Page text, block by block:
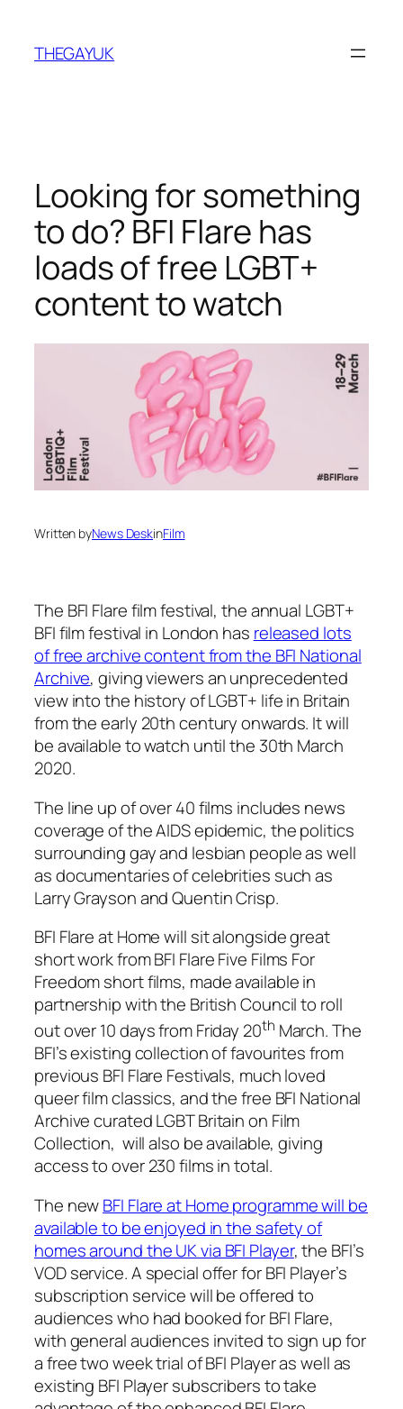
content
THEGAYUK
Looking for something
to do? BFI Flare has
loads of free LGBT+
content to watch
Written byNews DeskinFilm
The BFI Flare film festival, the annual LGBT+
BFI film festival in London has released lots
of free archive content from the BFI National
Archive, giving viewers an unprecedented
view into the history of LGBT+ life in Britain
from the early 20th century onwards. It will
be available to watch until the 30th March
2020.
The line up of over 40 films includes news
coverage of the AIDS epidemic, the politics
surrounding gay and lesbian people as well
as documentaries of celebrities such as
Larry Grayson and Quentin Crisp.
BFI Flare at Home will sit alongside great
short work from BFI Flare Five Films For
Freedom short films, made available in
partnership with the British Council to roll
out over 10 days from Friday 20th March. The
BFI’s existing collection of favourites from
previous BFI Flare Festivals, much loved
queer film classics, and the free BFI National
Archive curated LGBT Britain on Film
Collection, will also be available, giving
access to over 230 films in total.
The newBFI Flare at Home programme will be
available to be enjoyed in the safety of
homes around the UK via BFI Player, the BFI’s
VOD service. A special offer for BFI Player’s
subscription service will be offered to
audiences who had booked for BFI Flare,
with general audiences invited to sign up for
a free two week trial of BFI Player as well as
existing BFI Player subscribers to take